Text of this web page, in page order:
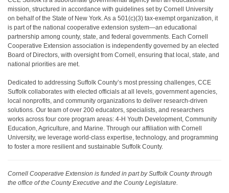
mission, structured in accordance with guidelines set by Cornell University
on behalf of the State of New York. As a 501(c)(3) tax-exempt organization, it
is part of the national cooperative extension system—an educational
partnership among county, state, and federal governments. Each Cornell
Cooperative Extension association is independently governed by an elected
Board of Directors, with oversight from Cornell, ensuring that local, state, and
national priorities are met.
Dedicated to addressing Suffolk County’s most pressing challenges, CCE
Suffolk collaborates with elected officials at all levels, government agencies,
local nonprofits, and community organizations to deliver research-driven
solutions. Our team of over 200 educators, specialists, and researchers
works across four core program areas: 4-H Youth Development, Community
Education, Agriculture, and Marine. Through our affiliation with Cornell
University, we leverage world-class expertise, technology, and programming
to foster a more resilient and sustainable Suffolk County.
Cornell Cooperative Extension is funded in part by Suffolk County through
the office of the County Executive and the County Legislature.